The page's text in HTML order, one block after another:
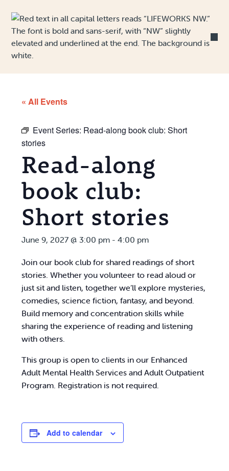
« All Events
Event Series: Read-along book club: Short
stories
Read-along
book club:
Short stories
June 9, 2027 @ 3:00 pm -4:00 pm
Join our book club for shared readings of short
stories. Whether you volunteer to read aloud or
just sit and listen, together we’ll explore mysteries,
comedies, science fiction, fantasy, and beyond.
Build memory and concentration skills while
sharing the experience of reading and listening
with others.
This group is open to clients in our Enhanced
Adult Mental Health Services and Adult Outpatient
Program. Registration is not required.
Add to calendar